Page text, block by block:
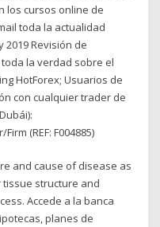
los cursos online de
toda la actualidad
Revisión de
la verdad sobre el
HotForex; Usuarios de
con cualquier trader de
(REF: F004885)
and cause of disease as
structure and
Accede a la banca
planes de